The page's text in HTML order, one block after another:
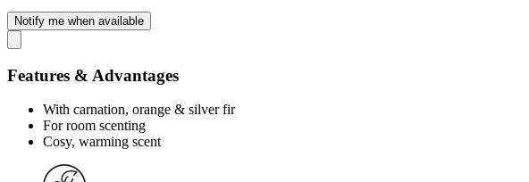
Notify me when available
Features & Advantages
With carnation, orange & silver fir
For room scenting
Cosy, warming scent